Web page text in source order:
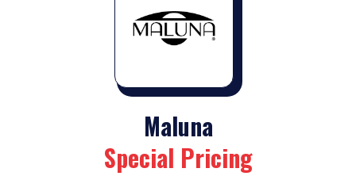
Maluna
Special Pricing